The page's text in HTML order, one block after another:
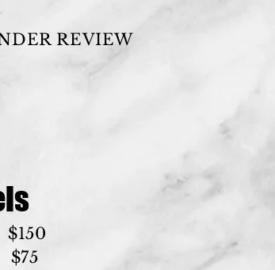
REVIEW